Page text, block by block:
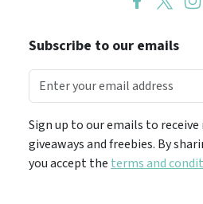
Subscribe to our emails
Sign up to our emails to receive
giveaways and freebies. By
you accept the terms and